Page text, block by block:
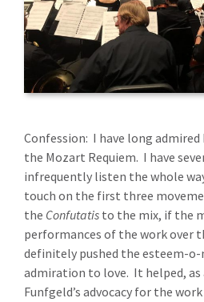
Confession: I have long
the Mozart Requiem. I have
infrequently listen the whole
touch on the first three
the Confutatis to the mix, if the
performances of the work over
definitely pushed the esteem-
admiration to love. It helped, as
Funfgeld’s advocacy for the